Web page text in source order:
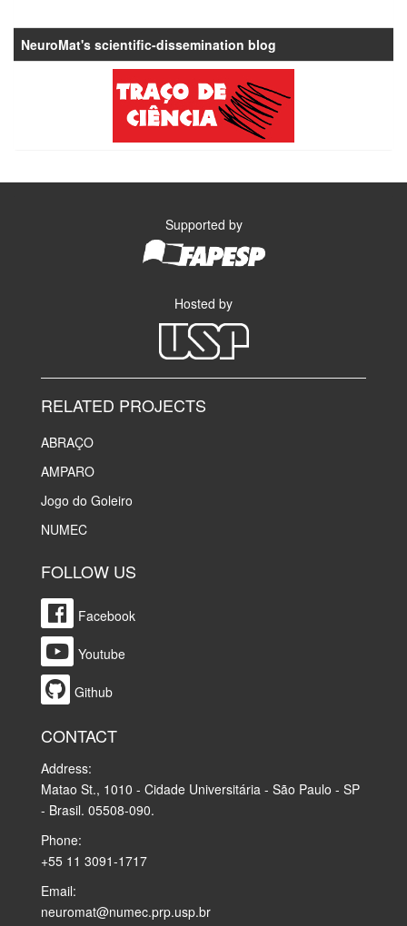
NeuroMat's scientific-dissemination blog
Supported by
Hosted by
RELATED PROJECTS
ABRAÇO
AMPARO
Jogo do Goleiro
NUMEC
FOLLOW US
Facebook
Youtube
Github
CONTACT
Address:
Matao St., 1010 - Cidade Universitária - São Paulo - SP
- Brasil. 05508-090.
Phone:
+55 11 3091-1717
Email:
neuromat@numec.prp.usp.br